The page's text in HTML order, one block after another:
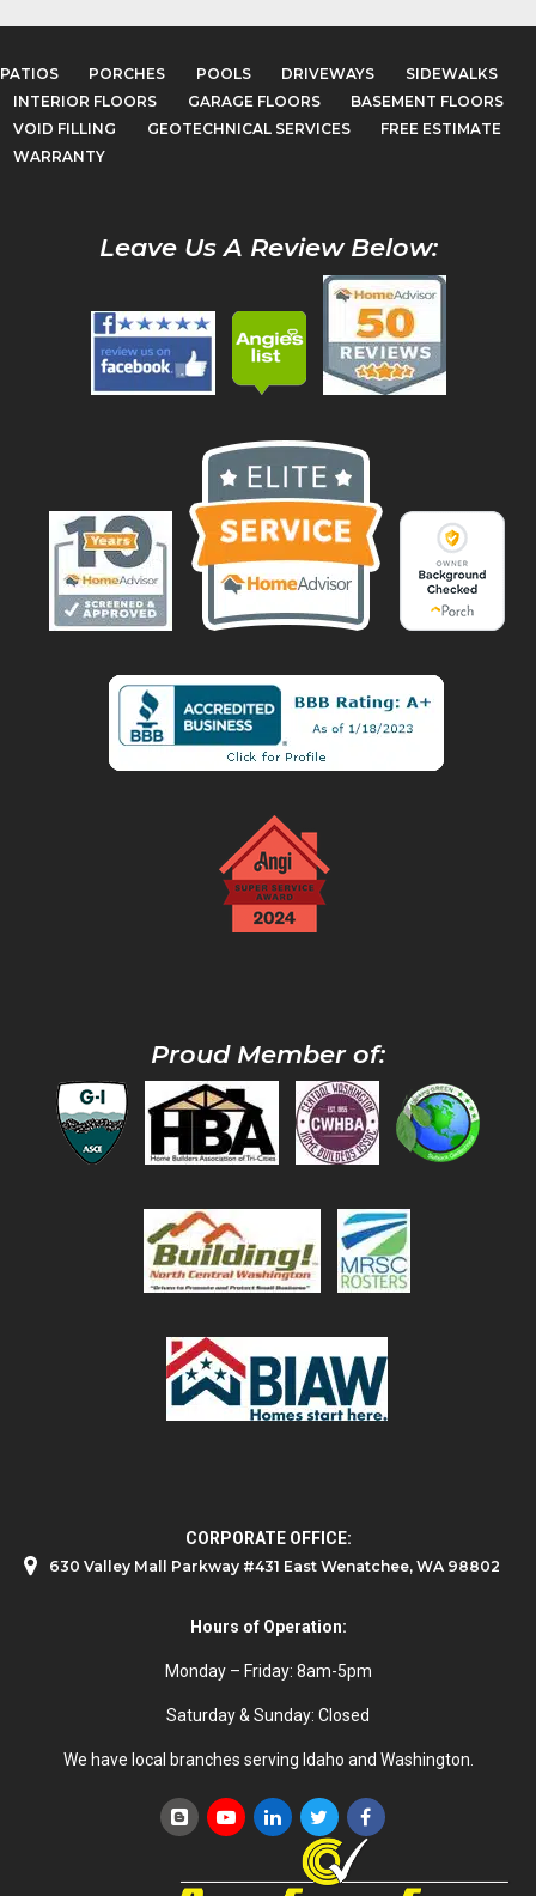
PATIOS PORCHES POOLS DRIVEWAYS
SIDEWALKS
INTERIOR FLOORS
GARAGE FLOORS
BASEMENT FLOORS
VOID FILLING
GEOTECHNICAL SERVICES
FREE ESTIMATE
WARRANTY
Leave Us A Review Below:
Proud Member of:
CORPORATE OFFICE:
630 Valley Mall Parkway #431 East Wenatchee, WA 98802
Hours of Operation:
Monday – Friday: 8am-5pm
Saturday & Sunday: Closed
We have local branches serving Idaho and Washington.